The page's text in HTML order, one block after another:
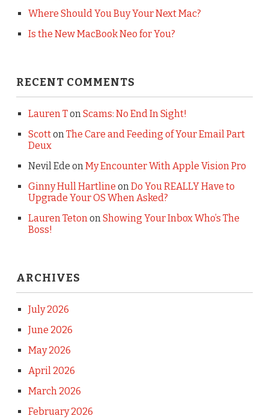
Where Should You Buy Your Next Mac?
Is the New MacBook Neo for You?
RECENT COMMENTS
Lauren TonScams: No End In Sight!
ScottonThe Care and Feeding of Your Email Part
Deux
Nevil Ede onMy Encounter With Apple Vision Pro
Ginny Hull Hartline onDo You REALLY Have to
Upgrade Your OS When Asked?
Lauren TetononShowing Your Inbox Who’s The
Boss!
ARCHIVES
July 2026
June 2026
May 2026
April 2026
March 2026
February 2026